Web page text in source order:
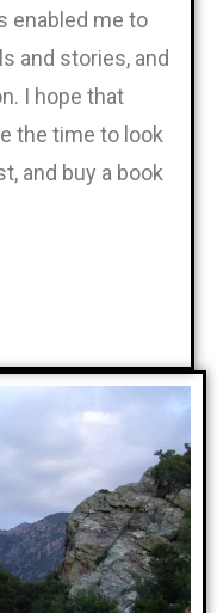
enabled me to
and stories, and
I hope that
the time to look
and buy a book